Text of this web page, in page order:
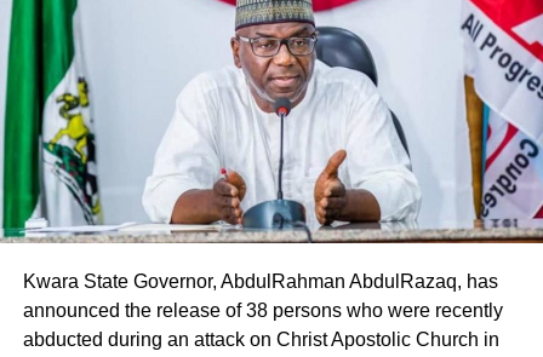
Kwara State Governor, AbdulRahman AbdulRazaq, has
announced the release of 38 persons who were recently
abducted during an attack on Christ Apostolic Church in